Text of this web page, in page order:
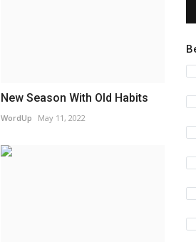
New Season With Old Habits
WordUp May 11, 2022